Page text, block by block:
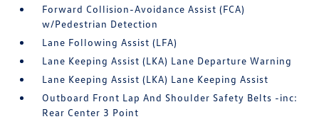
Forward Collision-Avoidance Assist (FCA)
w/Pedestrian Detection
Lane Following Assist (LFA)
Lane Keeping Assist (LKA) Lane Departure Warning
Lane Keeping Assist (LKA) Lane Keeping Assist
Outboard Front Lap And Shoulder Safety Belts -inc:
Rear Center 3 Point